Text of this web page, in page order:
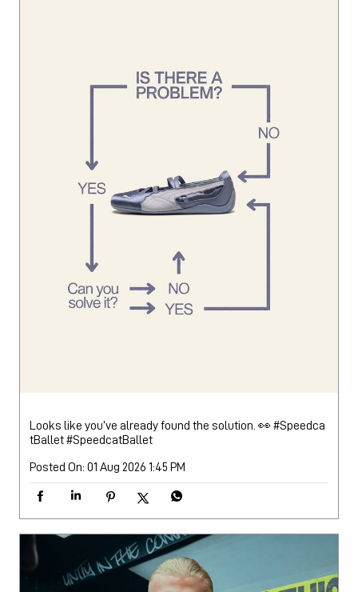
Looks like you’ve already found the solution. 👀 #Speedca
tBallet#SpeedcatBallet
Posted On: 01 Aug 2026 1:45 PM